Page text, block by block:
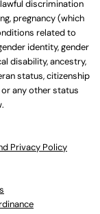
discrimination
pregnancy (which
related to
identity, gender
disability, ancestry,
status, citizenship
any other status
Privacy Policy